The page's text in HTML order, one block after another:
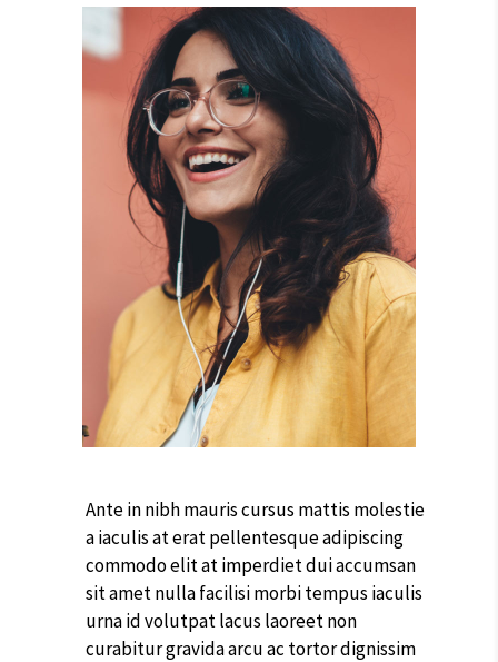
Ante in nibh mauris cursus mattis molestie
a iaculis at erat pellentesque adipiscing
commodo elit at imperdiet dui accumsan
sit amet nulla facilisi morbi tempus iaculis
urna id volutpat lacus laoreet non
curabitur gravida arcu ac tortor dignissim